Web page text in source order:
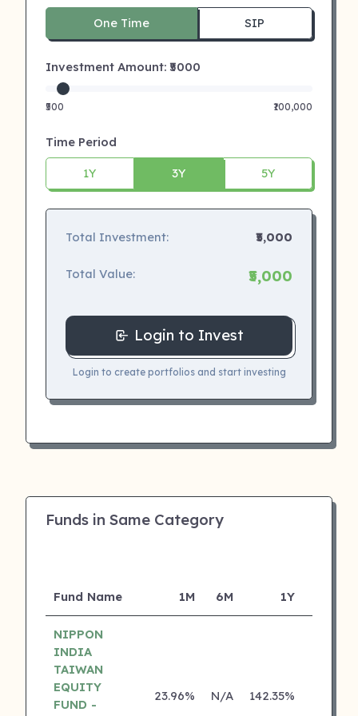
One Time SIP
Investment Amount: ₹ 5000
₹500 ₹100,000
Time Period
1Y 3Y 5Y
Total Investment: ₹5,000
Total Value: ₹5,000
Login to Invest
Login to create portfolios and start investing
Funds in Same Category
Fund Name 1M 6M 1Y
NIPPON
INDIA
TAIWAN
EQUITY
FUND -
23.96% N/A 142.35%